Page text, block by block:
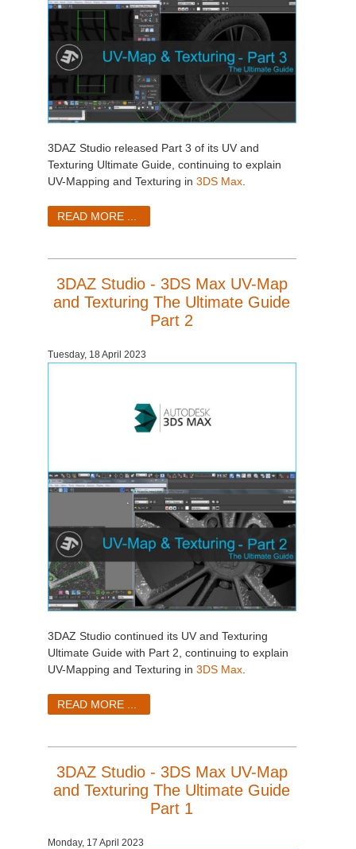
3DAZ Studio released Part 3 of its UV and
Texturing Ultimate Guide, continuing to explain
UV-Mapping and Texturing in 3DS Max
READ MORE ...
3DAZ Studio - 3DS Max UV-Map
and Texturing The Ultimate Guide
Part 2
Tuesday, 18 April 2023
3DAZ Studio continued its UV and Texturing
Ultimate Guide with Part 2, continuing to explain
UV-Mapping and Texturing in 3DS Max
READ MORE ...
3DAZ Studio - 3DS Max UV-Map
and Texturing The Ultimate Guide
Part 1
Monday, 17 April 2023